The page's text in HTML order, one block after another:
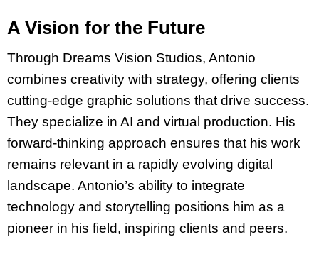
A Vision for the Future
Through Dreams Vision Studios, Antonio
combines creativity with strategy, offering clients
cutting-edge graphic solutions that drive success.
They specialize in AI and virtual production. His
forward-thinking approach ensures that his work
remains relevant in a rapidly evolving digital
landscape. Antonio’s ability to integrate
technology and storytelling positions him as a
pioneer in his field, inspiring clients and peers.